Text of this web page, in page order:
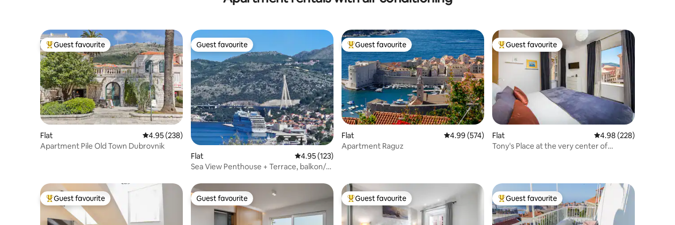
Top guest favourite
Guest favourite
Flat 4.95 out of 5 average rating, 238 reviews
4.95 (238)
Apartment Pile Old Town Dubrovnik
Guest favourite
Guest favourite
Flat 4.95 out of 5 average rating, 123 reviews
4.95 (123)
Sea View Penthouse + Terrace, balkon/
Top guest favourite
Guest favourite
Flat 4.99 out of 5 average rating, 574 reviews
4.99 (574)
Apartment Raguz
Top guest favourite
Guest favourite
Flat 4.98 out of 5 average
4.98 (228)
Tony's Place at the very center of
Top guest favourite
Guest favourite Guest favourite
Guest favourite Top guest favourite
Guest favourite Top guest favourite
Guest favourite